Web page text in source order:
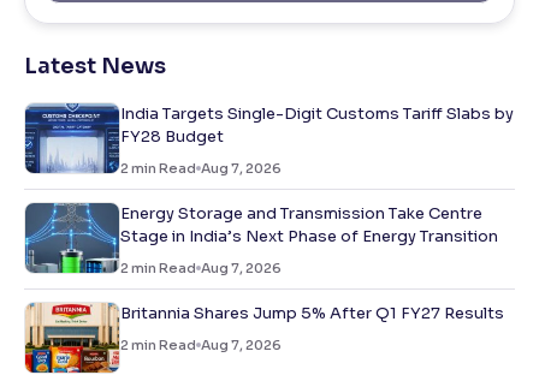
Latest News
India Targets Single-Digit Customs Tariff Slabs by
FY28 Budget
2 min Read Aug 7, 2026
Energy Storage and Transmission Take Centre
Stage in India’s Next Phase of Energy Transition
2 min Read Aug 7, 2026
Britannia Shares Jump 5% After Q1 FY27 Results
2 min Read Aug 7, 2026